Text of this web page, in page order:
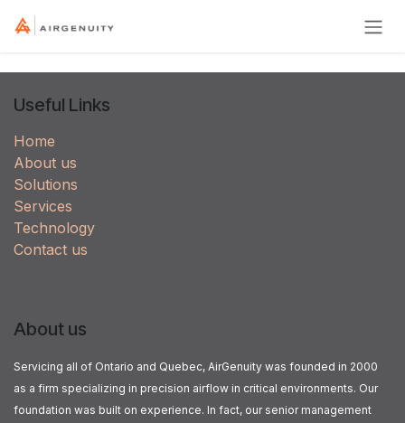
Useful Links
Home
About us
Solutions
Services
Technology
Contact us
About us
Servicing all of Ontario and Quebec, AirGenuity was founded in 2000
as a firm specializing in precision airflow in critical environments. Our
foundation was built on experience. In fact, our senior management